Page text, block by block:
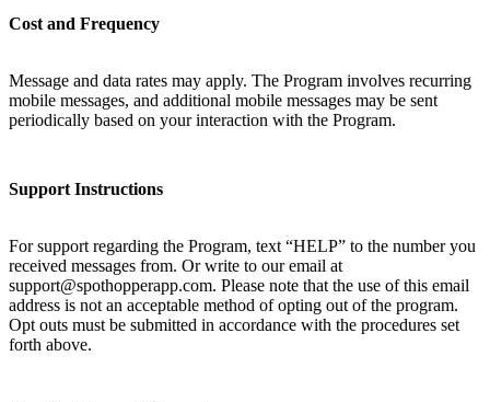
Cost and Frequency
Message and data rates may apply. The Program involves recurring
mobile messages, and additional mobile messages may be sent
periodically based on your interaction with the Program.
Support Instructions
For support regarding the Program, text “HELP” to the number you
received messages from. Or write to our email at
support@spothopperapp.com. Please note that the use of this email
address is not an acceptable method of opting out of the program.
Opt outs must be submitted in accordance with the procedures set
forth above.